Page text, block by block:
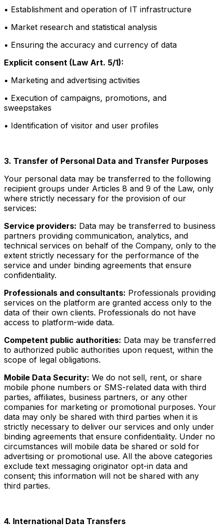
• Establishment and operation of IT infrastructure
• Market research and statistical analysis
• Ensuring the accuracy and currency of data
Explicit consent (Law Art. 5/1):
• Marketing and advertising activities
• Execution of campaigns, promotions, and
sweepstakes
• Identification of visitor and user profiles
3. Transfer of Personal Data and Transfer Purposes
Your personal data may be transferred to the following
recipient groups under Articles 8 and 9 of the Law, only
where strictly necessary for the provision of our
services:
Service providers: Data may be transferred to business
partners providing communication, analytics, and
technical services on behalf of the Company, only to the
extent strictly necessary for the performance of the
service and under binding agreements that ensure
confidentiality.
Professionals and consultants: Professionals providing
services on the platform are granted access only to the
data of their own clients. Professionals do not have
access to platform-wide data.
Competent public authorities: Data may be transferred
to authorized public authorities upon request, within the
scope of legal obligations.
Mobile Data Security: We do not sell, rent, or share
mobile phone numbers or SMS-related data with third
parties, affiliates, business partners, or any other
companies for marketing or promotional purposes. Your
data may only be shared with third parties when it is
strictly necessary to deliver our services and only under
binding agreements that ensure confidentiality. Under no
circumstances will mobile data be shared or sold for
advertising or promotional use. All the above categories
exclude text messaging originator opt-in data and
consent; this information will not be shared with any
third parties.
4. International Data Transfers